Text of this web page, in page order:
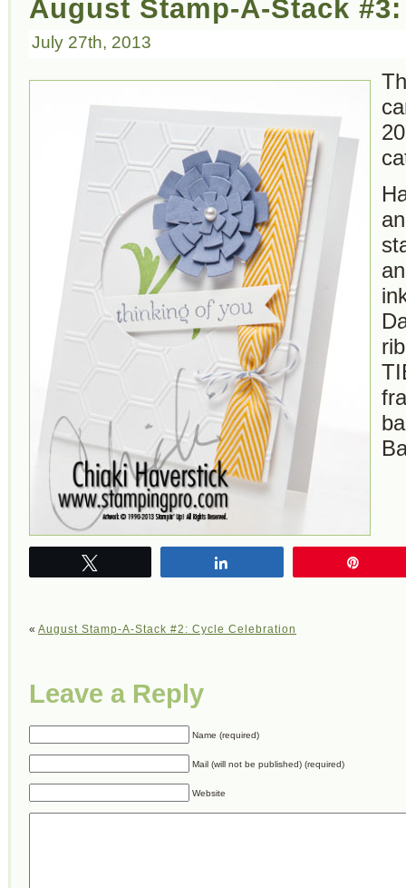
August Stamp-A-Stack
July 27th, 2013
« August Stamp-A-Stack #2: Cycle Celebration
Leave a Reply
Name (required)
Mail (will not be published) (required)
Website